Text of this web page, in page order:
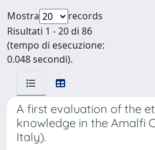
Mostra
records
Risultati 1 - 20 di 86
(tempo di esecuzione:
0.048 secondi).
A first evaluation of the
knowledge in the Amalfi
Italy).